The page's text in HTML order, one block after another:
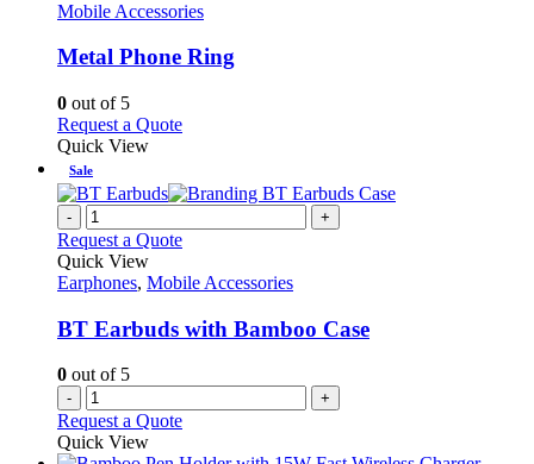
The
may
the
page
has
variants.
be
on
the
product
page
Mobile Accessories
Metal Phone Ring
0 out of 5
Request a QuoteThis
multiple
variants.
The
options
may
be
chosen
on
Quick View
Sale
- +
Request a Quote
Quick View
Earphones, Mobile Accessories
BT Earbuds with Bamboo Case
0 out of 5
- +
Request a Quote
Quick View